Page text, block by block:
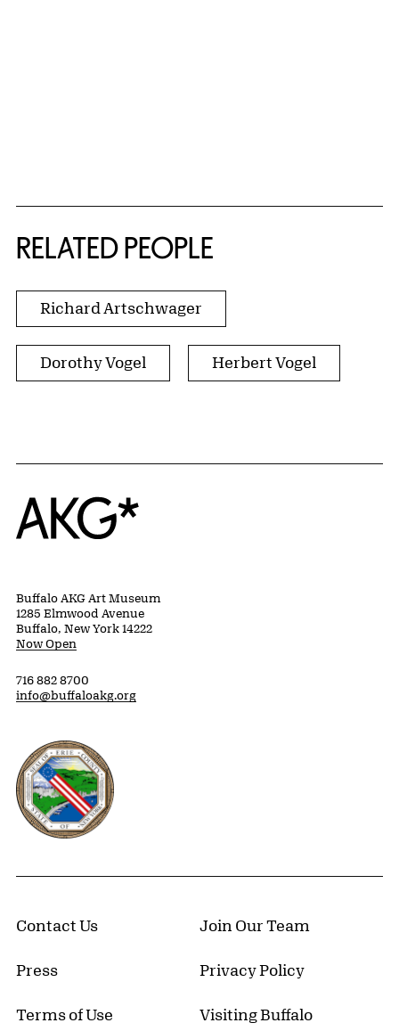
RELATED PEOPLE
Richard Artschwager
Dorothy Vogel Herbert Vogel
Home
Buffalo AKG Art Museum
1285 Elmwood Avenue
Buffalo, New York 14222
Now Open
716 882 8700
info@buffaloakg.org
Erie County, New York Website
Contact Us Join Our Team
Press Privacy Policy
Terms of Use
Visiting Buffalo